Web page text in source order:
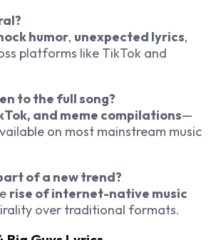
humor, unexpected lyrics,
platforms like TikTok and
to the full song?
and meme compilations—
on most mainstream music
of a new trend?
rise of internet-native music
over traditional formats.